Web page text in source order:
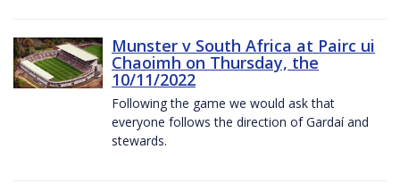
Munster v South Africa at Pairc ui
Chaoimh on Thursday, the
10/11/2022
Following the game we would ask that
everyone follows the direction of Gardaí and
stewards.